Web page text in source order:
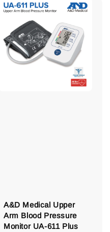
A&D Medical Upper
Arm Blood Pressure
Monitor UA-611 Plus